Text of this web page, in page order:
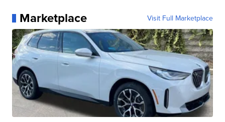
Marketplace Visit Full Marketplace